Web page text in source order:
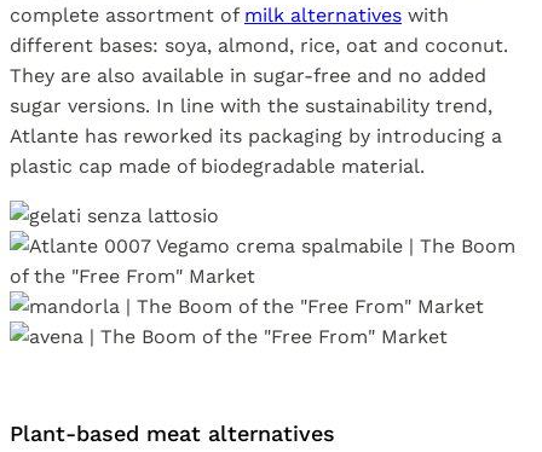
complete assortment of milk alternatives with
different bases: soya, almond, rice, oat and coconut.
They are also available in sugar-free and no added
sugar versions. In line with the sustainability trend,
Atlante has reworked its packaging by introducing a
plastic cap made of biodegradable material.
Plant-based meat alternatives